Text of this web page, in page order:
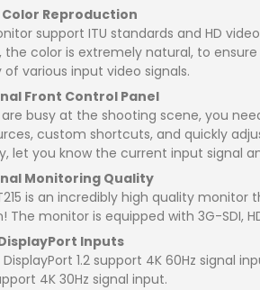
Reproduction
support ITU standards and HD
the color is extremely natural, to
various input video signals.
Front Control Panel
busy at the shooting scene, you
custom shortcuts, and quickly
let you know the current input signal
Monitoring Quality
is an incredibly high quality
The monitor is equipped with 3G-SDI,
Inputs
DisplayPort 1.2 support 4K 60Hz signal
4K 30Hz signal input.